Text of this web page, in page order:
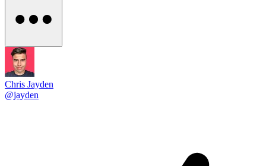
Chris Jayden
@jayden